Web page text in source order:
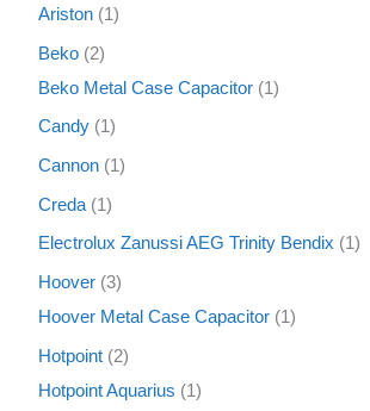
Ariston
1
Beko
2
Beko Metal Case Capacitor
1
Candy 1
Cannon 1
Creda 1
Electrolux Zanussi AEG Trinity Bendix 1
Hoover 3
Hoover Metal Case Capacitor
1
Hotpoint
2
Hotpoint Aquarius
1